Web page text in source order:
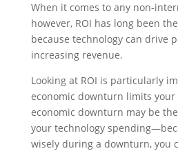
When it comes to any non-
however, ROI has long been
because technology can drive
increasing revenue.
Looking at ROI is particularly
economic downturn limits your
economic downturn may be the
your technology
wisely during a downturn, you